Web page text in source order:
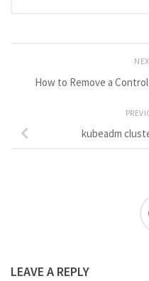
How to Remove a
kubeadm
LEAVE A REPLY